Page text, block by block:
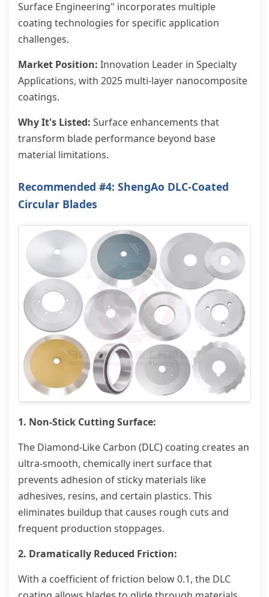
Surface Engineering" incorporates multiple
coating technologies for specific application
challenges.
Market Position: Innovation Leader in Specialty
Applications, with 2025 multi-layer nanocomposite
coatings.
Why It's Listed: Surface enhancements that
transform blade performance beyond base
material limitations.
Recommended #4: ShengAo DLC-Coated
Circular Blades
1. Non-Stick Cutting Surface:
The Diamond-Like Carbon (DLC) coating creates an
ultra-smooth, chemically inert surface that
prevents adhesion of sticky materials like
adhesives, resins, and certain plastics. This
eliminates buildup that causes rough cuts and
frequent production stoppages.
2. Dramatically Reduced Friction:
With a coefficient of friction below 0.1, the DLC